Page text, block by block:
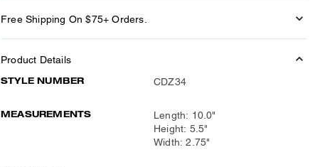
Free Shipping On $75+ Orders.
Product Details
STYLE NUMBER CDZ34
MEASUREMENTS
Length: 10.0"
Height: 5.5"
Width: 2.75"